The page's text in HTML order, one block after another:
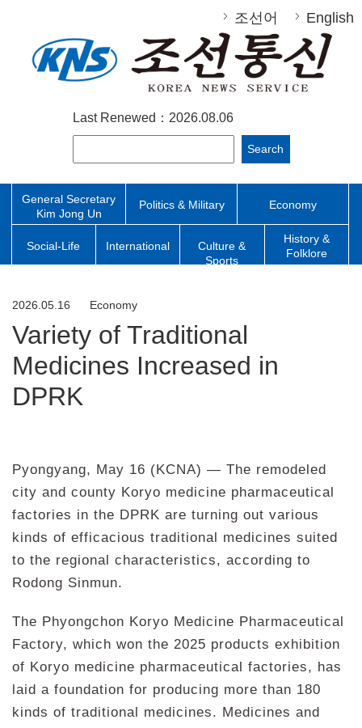
조선어 English
Last Renewed：2026.08.06
Search
General Secretary
Kim Jong Un
Politics & Military Economy
Social-Life International
Culture &
Sports
History &
Folklore
2026.05.16 Economy
Variety of Traditional
Medicines Increased in
DPRK
Pyongyang, May 16 (KCNA) — The remodeled
city and county Koryo medicine pharmaceutical
factories in the DPRK are turning out various
kinds of efficacious traditional medicines suited
to the regional characteristics, according to
Rodong Sinmun.
The Phyongchon Koryo Medicine Pharmaceutical
Factory, which won the 2025 products exhibition
of Koryo medicine pharmaceutical factories, has
laid a foundation for producing more than 180
kinds of traditional medicines. Medicines and